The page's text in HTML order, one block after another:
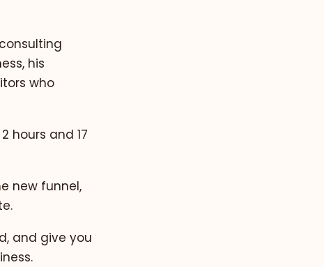
his
who
hours and 17
new funnel,
and give you